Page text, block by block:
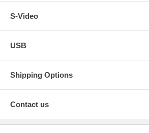
S-Video
USB
Shipping Options
Contact us